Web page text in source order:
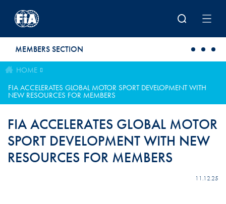
MEMBERS SECTION
HOME
FIA ACCELERATES GLOBAL MOTOR SPORT DEVELOPMENT WITH
NEW RESOURCES FOR MEMBERS
FIA ACCELERATES GLOBAL MOTOR
SPORT DEVELOPMENT WITH NEW
RESOURCES FOR MEMBERS
11.12.25